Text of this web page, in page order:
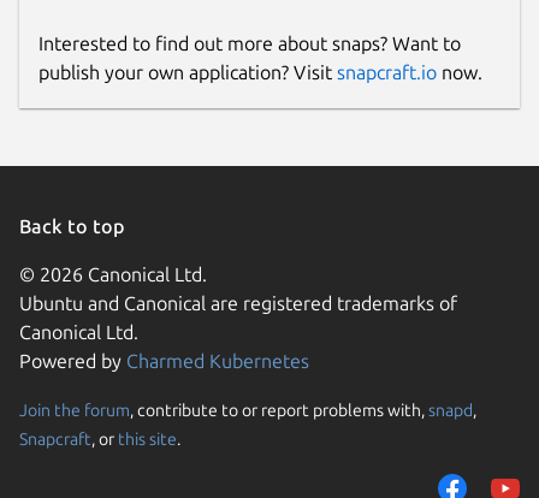
Interested to find out more about snaps? Want to
publish your own application? Visit snapcraft.io now.
Back to top
© 2026 Canonical Ltd.
Ubuntu and Canonical are registered trademarks of
Canonical Ltd.
Powered by Charmed Kubernetes
Join the forum, contribute to or report problems with,snapd,
Snapcraft, or this site.